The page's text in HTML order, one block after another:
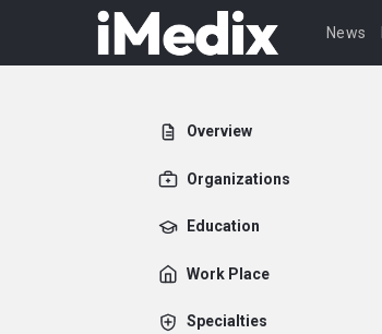
News
Overview
Organizations
Education
Work Place
Specialties